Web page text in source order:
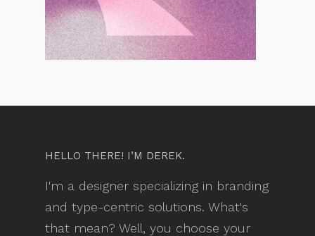
HELLO THERE! I’M DEREK.
I'm a designer specializing in branding
and type-centric solutions. What's
that mean? Well, you choose your